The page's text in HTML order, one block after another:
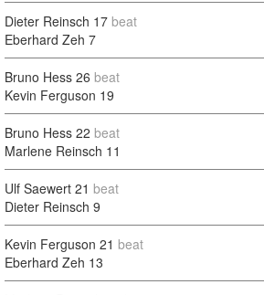
Dieter Reinsch 17 beat
Eberhard Zeh 7
Bruno Hess 26 beat
Kevin Ferguson 19
Bruno Hess 22 beat
Marlene Reinsch 11
Ulf Saewert 21 beat
Dieter Reinsch 9
Kevin Ferguson 21 beat
Eberhard Zeh 13